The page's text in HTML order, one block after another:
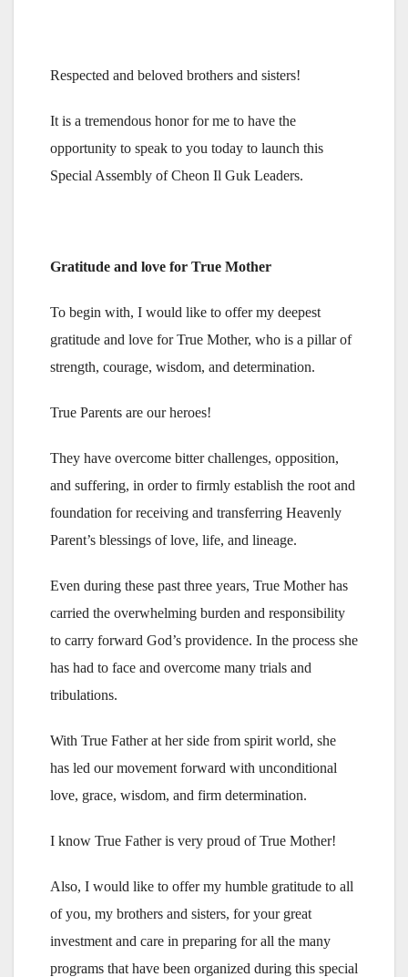
Respected and beloved brothers and sisters!
It is a tremendous honor for me to have the
opportunity to speak to you today to launch this
Special Assembly of Cheon Il Guk Leaders.
Gratitude and love for True Mother
To begin with, I would like to offer my deepest
gratitude and love for True Mother, who is a pillar of
strength, courage, wisdom, and determination.
True Parents are our heroes!
They have overcome bitter challenges, opposition,
and suffering, in order to firmly establish the root and
foundation for receiving and transferring Heavenly
Parent’s blessings of love, life, and lineage.
Even during these past three years, True Mother has
carried the overwhelming burden and responsibility
to carry forward God’s providence. In the process she
has had to face and overcome many trials and
tribulations.
With True Father at her side from spirit world, she
has led our movement forward with unconditional
love, grace, wisdom, and firm determination.
I know True Father is very proud of True Mother!
Also, I would like to offer my humble gratitude to all
of you, my brothers and sisters, for your great
investment and care in preparing for all the many
programs that have been organized during this special